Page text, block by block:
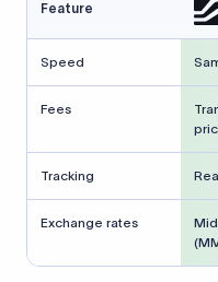
Feature
Speed
Fees
Tracking
Exchange rates